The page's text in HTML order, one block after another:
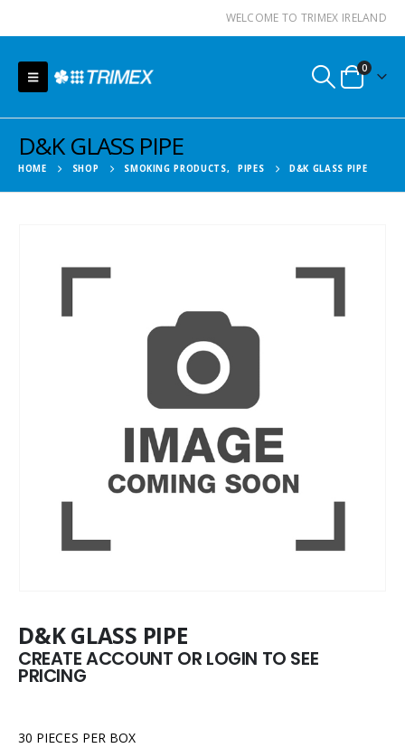
WELCOME TO TRIMEX IRELAND
0
D&K GLASS PIPE
HOME SHOP SMOKING PRODUCTS, PIPES D&K GLASS PIPE
D&K GLASS PIPE
CREATE ACCOUNT OR LOGIN TO SEE
PRICING
30 PIECES PER BOX